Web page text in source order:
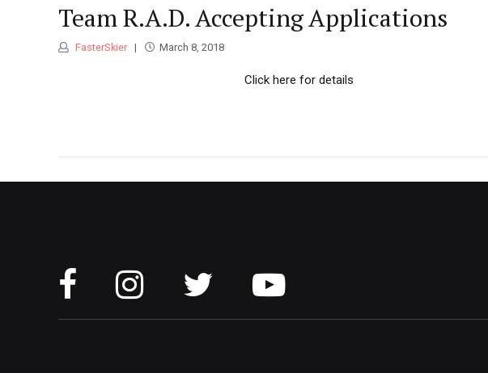
Team R.A.D. Accepting Applications
FasterSkier March 8, 2018
Click here for details